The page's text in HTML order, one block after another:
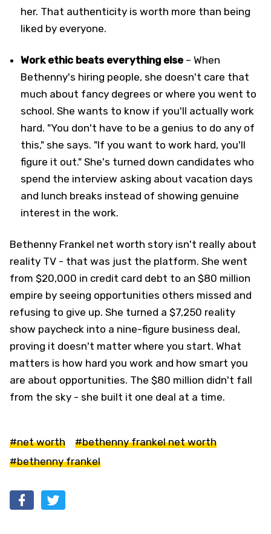
her. That authenticity is worth more than being
liked by everyone.
Work ethic beats everything else – When
Bethenny's hiring people, she doesn't care that
much about fancy degrees or where you went to
school. She wants to know if you'll actually work
hard. "You don't have to be a genius to do any of
this," she says. "If you want to work hard, you'll
figure it out." She's turned down candidates who
spend the interview asking about vacation days
and lunch breaks instead of showing genuine
interest in the work.
Bethenny Frankel net worth story isn't really about
reality TV - that was just the platform. She went
from $20,000 in credit card debt to an $80 million
empire by seeing opportunities others missed and
refusing to give up. She turned a $7,250 reality
show paycheck into a nine-figure business deal,
proving it doesn't matter where you start. What
matters is how hard you work and how smart you
are about opportunities. The $80 million didn't fall
from the sky - she built it one deal at a time.
#net worth
#bethenny frankel net worth
#bethenny frankel